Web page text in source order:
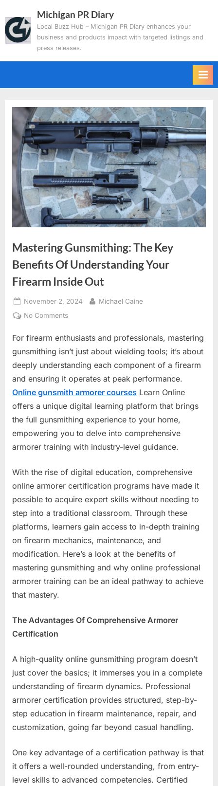
to
content
Michigan PR Diary
Local Buzz Hub – Michigan PR Diary enhances your
business and products impact with targeted listings and
press releases.
Mastering Gunsmithing: The Key
Benefits Of Understanding Your
Firearm Inside Out
Posted
on
November 2, 2024 By
Michael Caine
No Commentson
Gunsmithing:
The
Benefits
Of
Understanding
Your
Firearm
Inside
Out
For firearm enthusiasts and professionals, mastering
gunsmithing isn’t just about wielding tools; it’s about
deeply understanding each component of a firearm
and ensuring it operates at peak performance.
Online gunsmith armorer courses Learn Online
offers a unique digital learning platform that brings
the full gunsmithing experience to your home,
empowering you to delve into comprehensive
armorer training with industry-level guidance.
With the rise of digital education, comprehensive
online armorer certification programs have made it
possible to acquire expert skills without needing to
step into a traditional classroom. Through these
platforms, learners gain access to in-depth training
on firearm mechanics, maintenance, and
modification. Here’s a look at the benefits of
mastering gunsmithing and why online professional
armorer training can be an ideal pathway to achieve
that mastery.
The Advantages Of Comprehensive Armorer
Certification
A high-quality online gunsmithing program doesn’t
just cover the basics; it immerses you in a complete
understanding of firearm dynamics. Professional
armorer certification provides structured, step-by-
step education in firearm maintenance, repair, and
customization, going far beyond casual handling.
One key advantage of a certification pathway is that
it offers a well-rounded understanding, from entry-
level skills to advanced competencies. Certified